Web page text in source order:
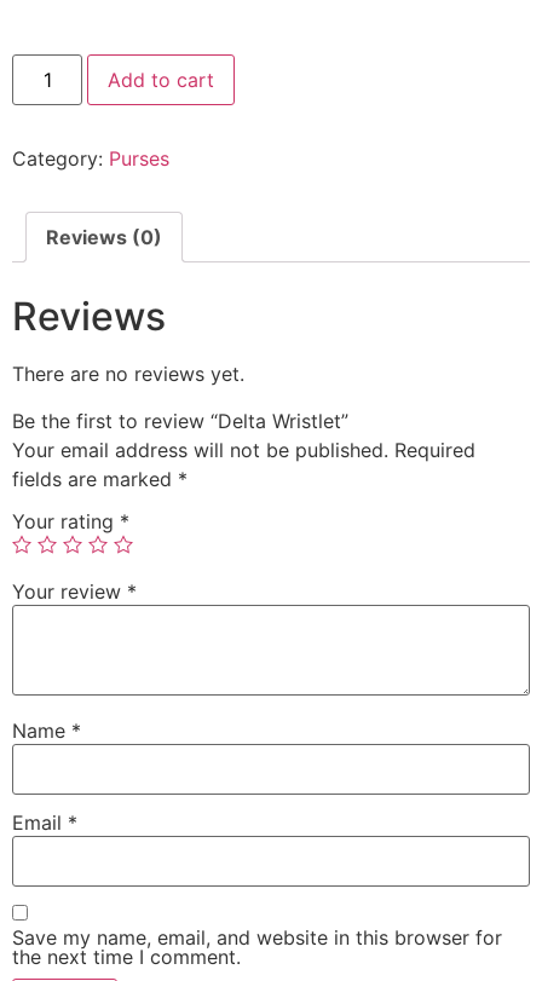
Add to cart
Category: Purses
Reviews (0)
Reviews
There are no reviews yet.
Be the first to review “Delta Wristlet”
Your email address will not be published. Required
fields are marked *
Your rating *
Your review *
Name *
Email *
Save my name, email, and website in this browser for
the next time I comment.